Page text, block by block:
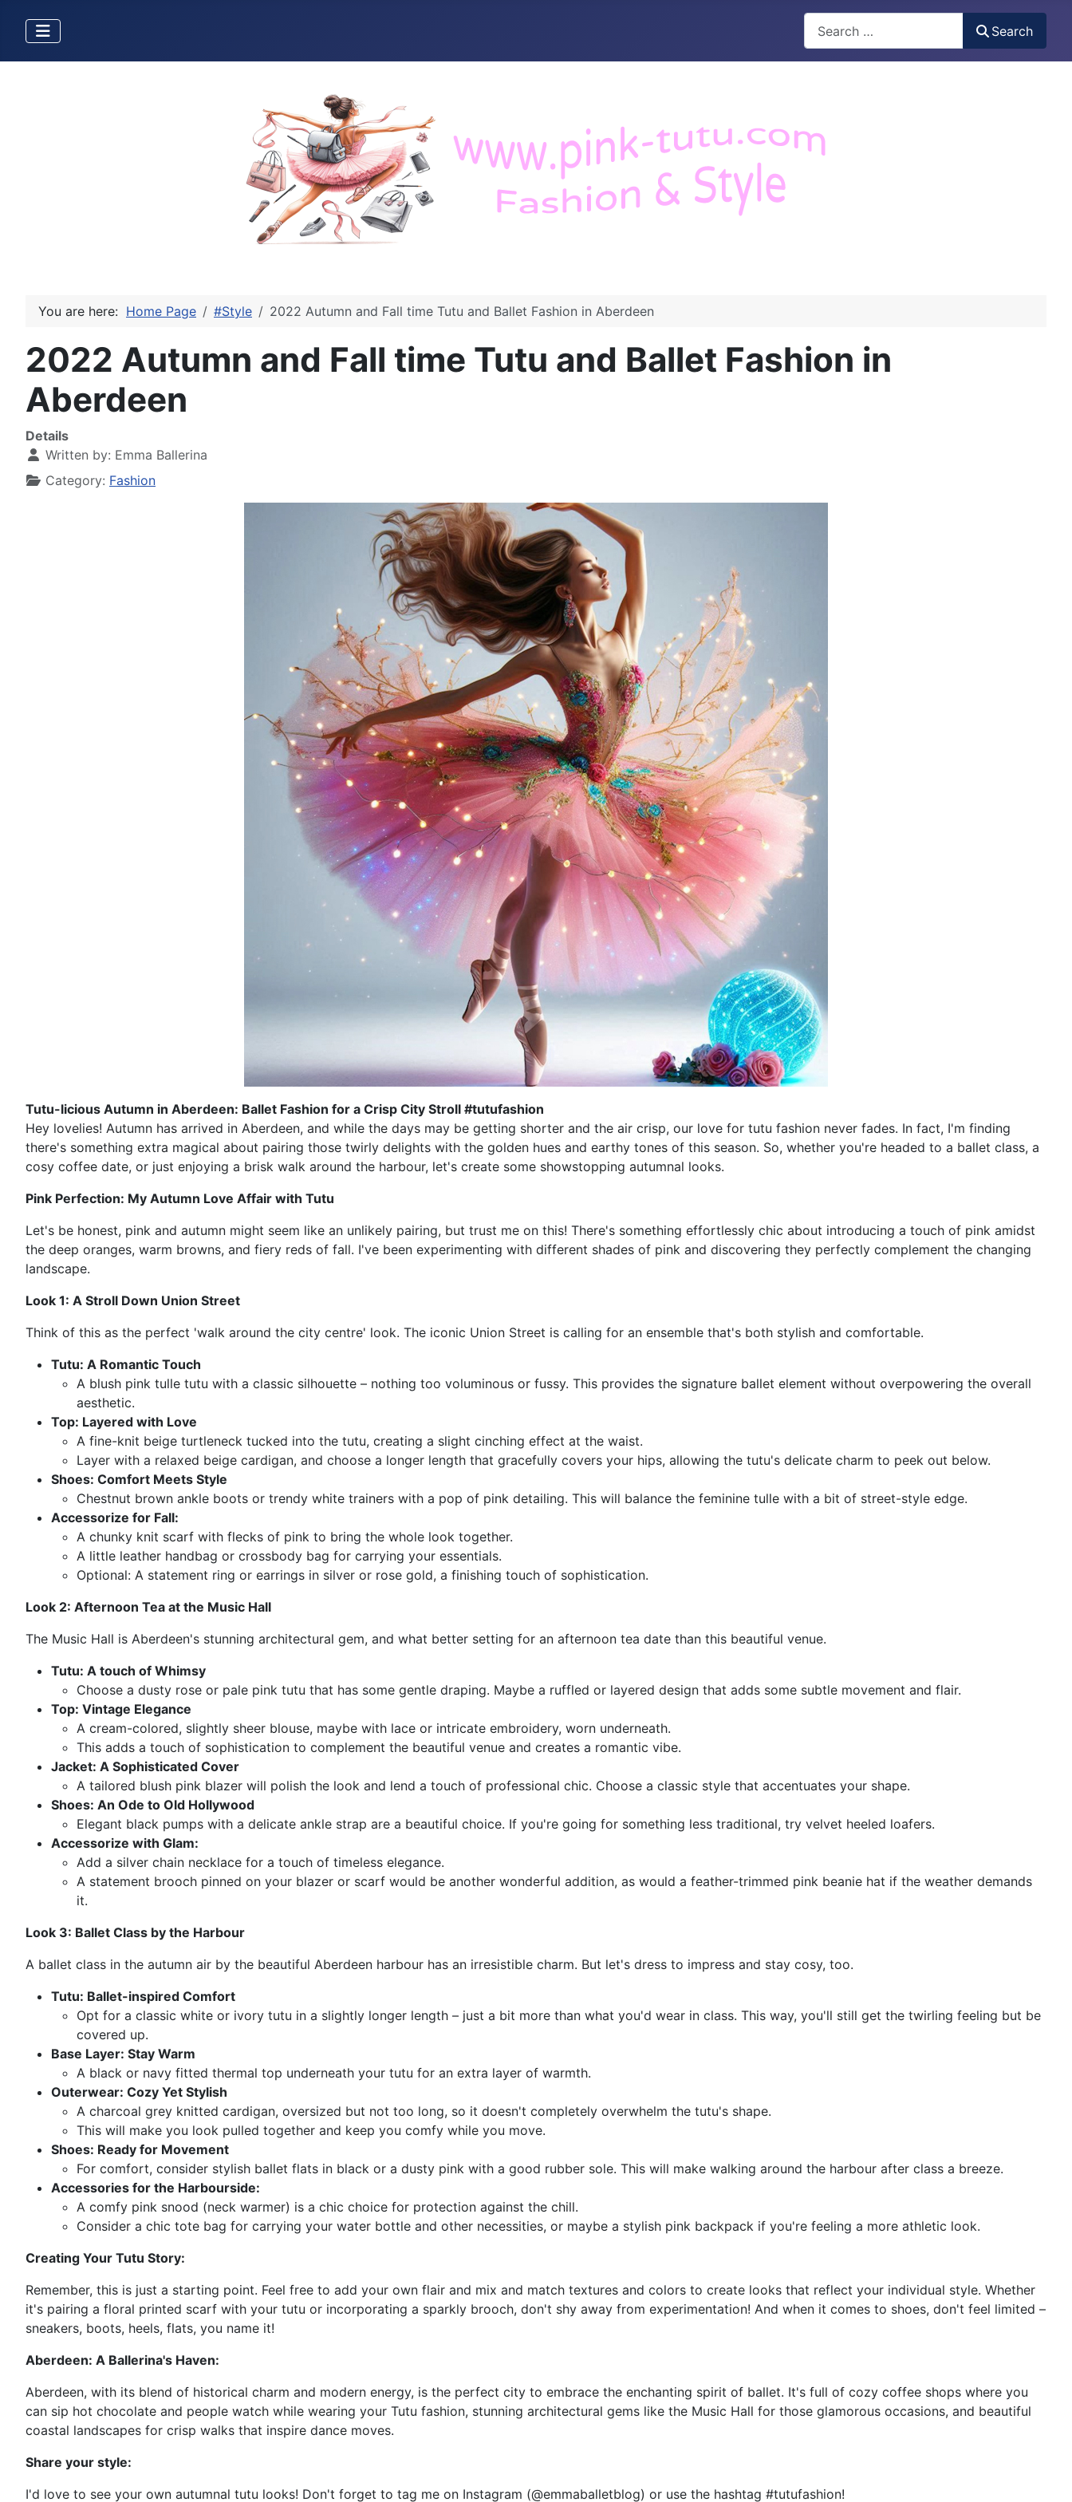
Search
You are here: Home Page #Style 2022 Autumn and Fall time Tutu and Ballet Fashion in Aberdeen
2022 Autumn and Fall time Tutu and Ballet Fashion in
Aberdeen
Details
Written by: Emma Ballerina
Category: Fashion
Tutu-licious Autumn in Aberdeen: Ballet Fashion for a Crisp City Stroll #tutufashion
Hey lovelies! Autumn has arrived in Aberdeen, and while the days may be getting shorter and the air crisp, our love for tutu fashion never fades. In fact, I'm finding
there's something extra magical about pairing those twirly delights with the golden hues and earthy tones of this season. So, whether you're headed to a ballet class, a
cosy coffee date, or just enjoying a brisk walk around the harbour, let's create some showstopping autumnal looks.
Pink Perfection: My Autumn Love Affair with Tutu
Let's be honest, pink and autumn might seem like an unlikely pairing, but trust me on this! There's something effortlessly chic about introducing a touch of pink amidst
the deep oranges, warm browns, and fiery reds of fall. I've been experimenting with different shades of pink and discovering they perfectly complement the changing
landscape.
Look 1: A Stroll Down Union Street
Think of this as the perfect 'walk around the city centre' look. The iconic Union Street is calling for an ensemble that's both stylish and comfortable.
Tutu: A Romantic Touch
A blush pink tulle tutu with a classic silhouette – nothing too voluminous or fussy. This provides the signature ballet element without overpowering the overall
aesthetic.
Top: Layered with Love
A fine-knit beige turtleneck tucked into the tutu, creating a slight cinching effect at the waist.
Layer with a relaxed beige cardigan, and choose a longer length that gracefully covers your hips, allowing the tutu's delicate charm to peek out below.
Shoes: Comfort Meets Style
Chestnut brown ankle boots or trendy white trainers with a pop of pink detailing. This will balance the feminine tulle with a bit of street-style edge.
Accessorize for Fall:
A chunky knit scarf with flecks of pink to bring the whole look together.
A little leather handbag or crossbody bag for carrying your essentials.
Optional: A statement ring or earrings in silver or rose gold, a finishing touch of sophistication.
Look 2: Afternoon Tea at the Music Hall
The Music Hall is Aberdeen's stunning architectural gem, and what better setting for an afternoon tea date than this beautiful venue.
Tutu: A touch of Whimsy
Choose a dusty rose or pale pink tutu that has some gentle draping. Maybe a ruffled or layered design that adds some subtle movement and flair.
Top: Vintage Elegance
A cream-colored, slightly sheer blouse, maybe with lace or intricate embroidery, worn underneath.
This adds a touch of sophistication to complement the beautiful venue and creates a romantic vibe.
Jacket: A Sophisticated Cover
A tailored blush pink blazer will polish the look and lend a touch of professional chic. Choose a classic style that accentuates your shape.
Shoes: An Ode to Old Hollywood
Elegant black pumps with a delicate ankle strap are a beautiful choice. If you're going for something less traditional, try velvet heeled loafers.
Accessorize with Glam:
Add a silver chain necklace for a touch of timeless elegance.
A statement brooch pinned on your blazer or scarf would be another wonderful addition, as would a feather-trimmed pink beanie hat if the weather demands
it.
Look 3: Ballet Class by the Harbour
A ballet class in the autumn air by the beautiful Aberdeen harbour has an irresistible charm. But let's dress to impress and stay cosy, too.
Tutu: Ballet-inspired Comfort
Opt for a classic white or ivory tutu in a slightly longer length – just a bit more than what you'd wear in class. This way, you'll still get the twirling feeling but be
covered up.
Base Layer: Stay Warm
A black or navy fitted thermal top underneath your tutu for an extra layer of warmth.
Outerwear: Cozy Yet Stylish
A charcoal grey knitted cardigan, oversized but not too long, so it doesn't completely overwhelm the tutu's shape.
This will make you look pulled together and keep you comfy while you move.
Shoes: Ready for Movement
For comfort, consider stylish ballet flats in black or a dusty pink with a good rubber sole. This will make walking around the harbour after class a breeze.
Accessories for the Harbourside:
A comfy pink snood (neck warmer) is a chic choice for protection against the chill.
Consider a chic tote bag for carrying your water bottle and other necessities, or maybe a stylish pink backpack if you're feeling a more athletic look.
Creating Your Tutu Story:
Remember, this is just a starting point. Feel free to add your own flair and mix and match textures and colors to create looks that reflect your individual style. Whether
it's pairing a floral printed scarf with your tutu or incorporating a sparkly brooch, don't shy away from experimentation! And when it comes to shoes, don't feel limited –
sneakers, boots, heels, flats, you name it!
Aberdeen: A Ballerina's Haven:
Aberdeen, with its blend of historical charm and modern energy, is the perfect city to embrace the enchanting spirit of ballet. It's full of cozy coffee shops where you
can sip hot chocolate and people watch while wearing your Tutu fashion, stunning architectural gems like the Music Hall for those glamorous occasions, and beautiful
coastal landscapes for crisp walks that inspire dance moves.
Share your style:
I'd love to see your own autumnal tutu looks! Don't forget to tag me on Instagram (@emmaballetblog) or use the hashtag #tutufashion!